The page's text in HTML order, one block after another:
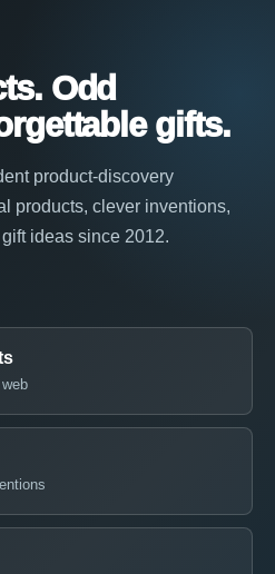
Odd
gifts.
product-discovery
products, clever inventions,
ideas since 2012.